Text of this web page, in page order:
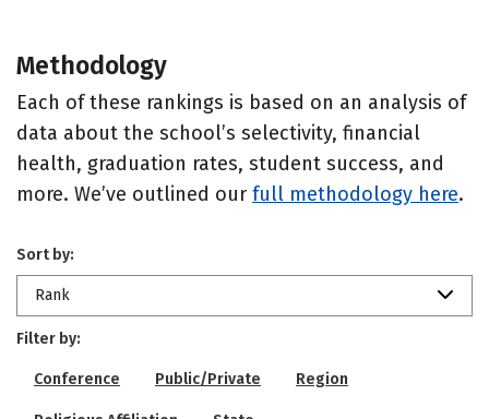
Methodology
Each of these rankings is based on an analysis of
data about the school’s selectivity, financial
health, graduation rates, student success, and
more. We’ve outlined our full methodology here.
Sort by:
Rank
Filter by:
Conference Public/Private Region